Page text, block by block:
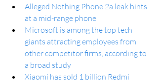
Alleged Nothing Phone 2a leak hints
at a mid-range phone
Microsoft is among the top tech
giants attracting employees from
other competitor firms, according to
a broad study
Xiaomi has sold 1 billion Redmi